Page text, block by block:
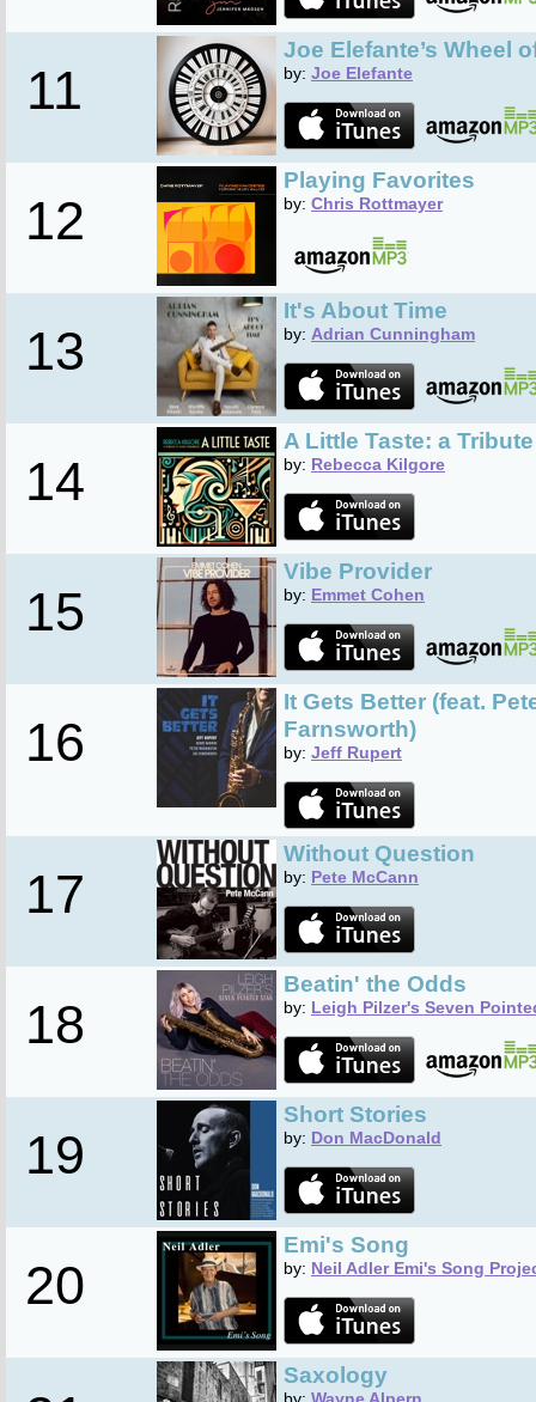
11
Joe Elefante’s Wheel
by: Joe Elefante
12
Playing Favorites
by: Chris Rottmayer
13
It's About Time
by: Adrian Cunningham
14
A Little Taste: a
by: Rebecca Kilgore
15
Vibe Provider
by: Emmet Cohen
16
It Gets Better (feat.
Farnsworth)
by: Jeff Rupert
17
Without Question
by: Pete McCann
18
Beatin' the Odds
by: Leigh Pilzer's Seven
19
Short Stories
by: Don MacDonald
20
Emi's Song
by: Neil Adler Emi's Song
Saxology